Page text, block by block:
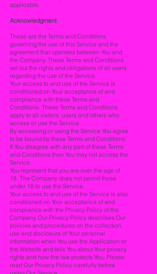
applicable.
Acknowledgment
These are the Terms and Conditions
governing the use of this Service and the
agreement that operates between You and
the Company. These Terms and Conditions
set out the rights and obligations of all users
regarding the use of the Service.
Your access to and use of the Service is
conditioned on Your acceptance of and
compliance with these Terms and
Conditions. These Terms and Conditions
apply to all visitors, users and others who
access or use the Service.
By accessing or using the Service You agree
to be bound by these Terms and Conditions.
If You disagree with any part of these Terms
and Conditions then You may not access the
Service.
You represent that you are over the age of
18. The Company does not permit those
under 18 to use the Service.
Your access to and use of the Service is also
conditioned on Your acceptance of and
compliance with the Privacy Policy of the
Company. Our Privacy Policy describes Our
policies and procedures on the collection,
use and disclosure of Your personal
information when You use the Application or
the Website and tells You about Your privacy
rights and how the law protects You. Please
read Our Privacy Policy carefully before